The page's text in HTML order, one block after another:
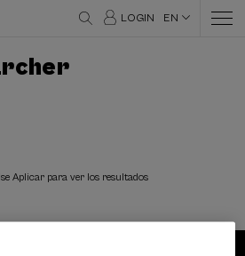
LOGIN EN
Aplicar para ver los resultados